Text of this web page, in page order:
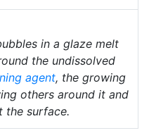
in a glaze melt
the undissolved
agent, the growing
others around it and
the surface.